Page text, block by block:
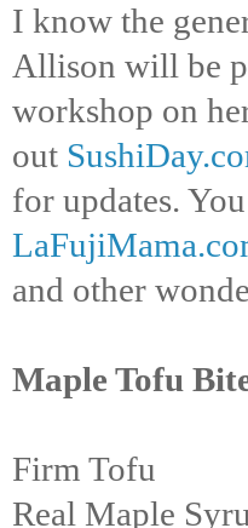
I know the
Allison will be
workshop on
out
for updates.
and other
Maple Tofu
Firm Tofu
Real Maple